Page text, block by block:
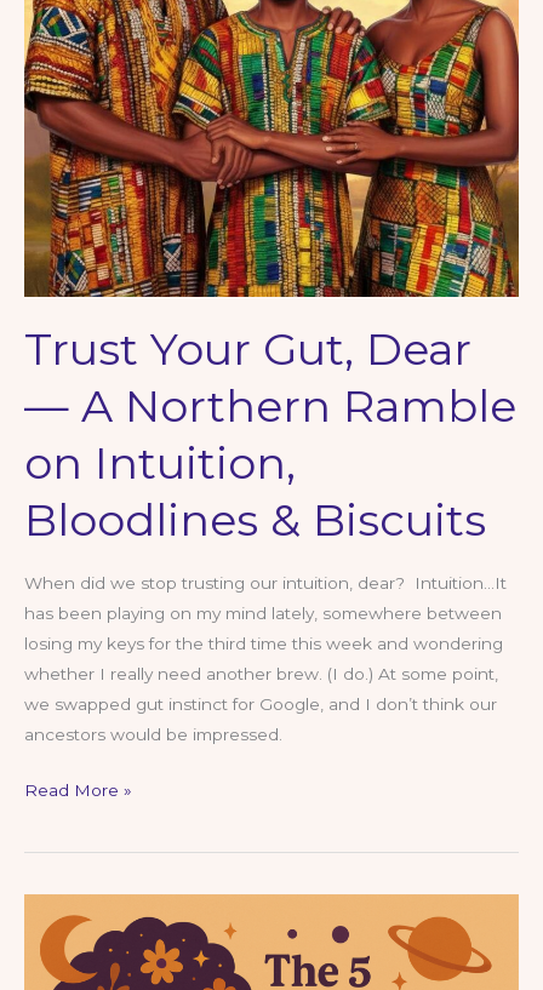
Letters
Trust Your Gut, Dear
— A Northern Ramble
on Intuition,
Bloodlines & Biscuits
When did we stop trusting our intuition, dear? Intuition…It
has been playing on my mind lately, somewhere between
losing my keys for the third time this week and wondering
whether I really need another brew. (I do.) At some point,
we swapped gut instinct for Google, and I don’t think our
ancestors would be impressed.
Trust
Gut,
Northern
Read More »